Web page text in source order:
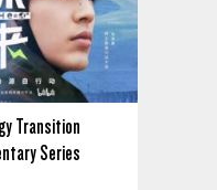
Transition
Series